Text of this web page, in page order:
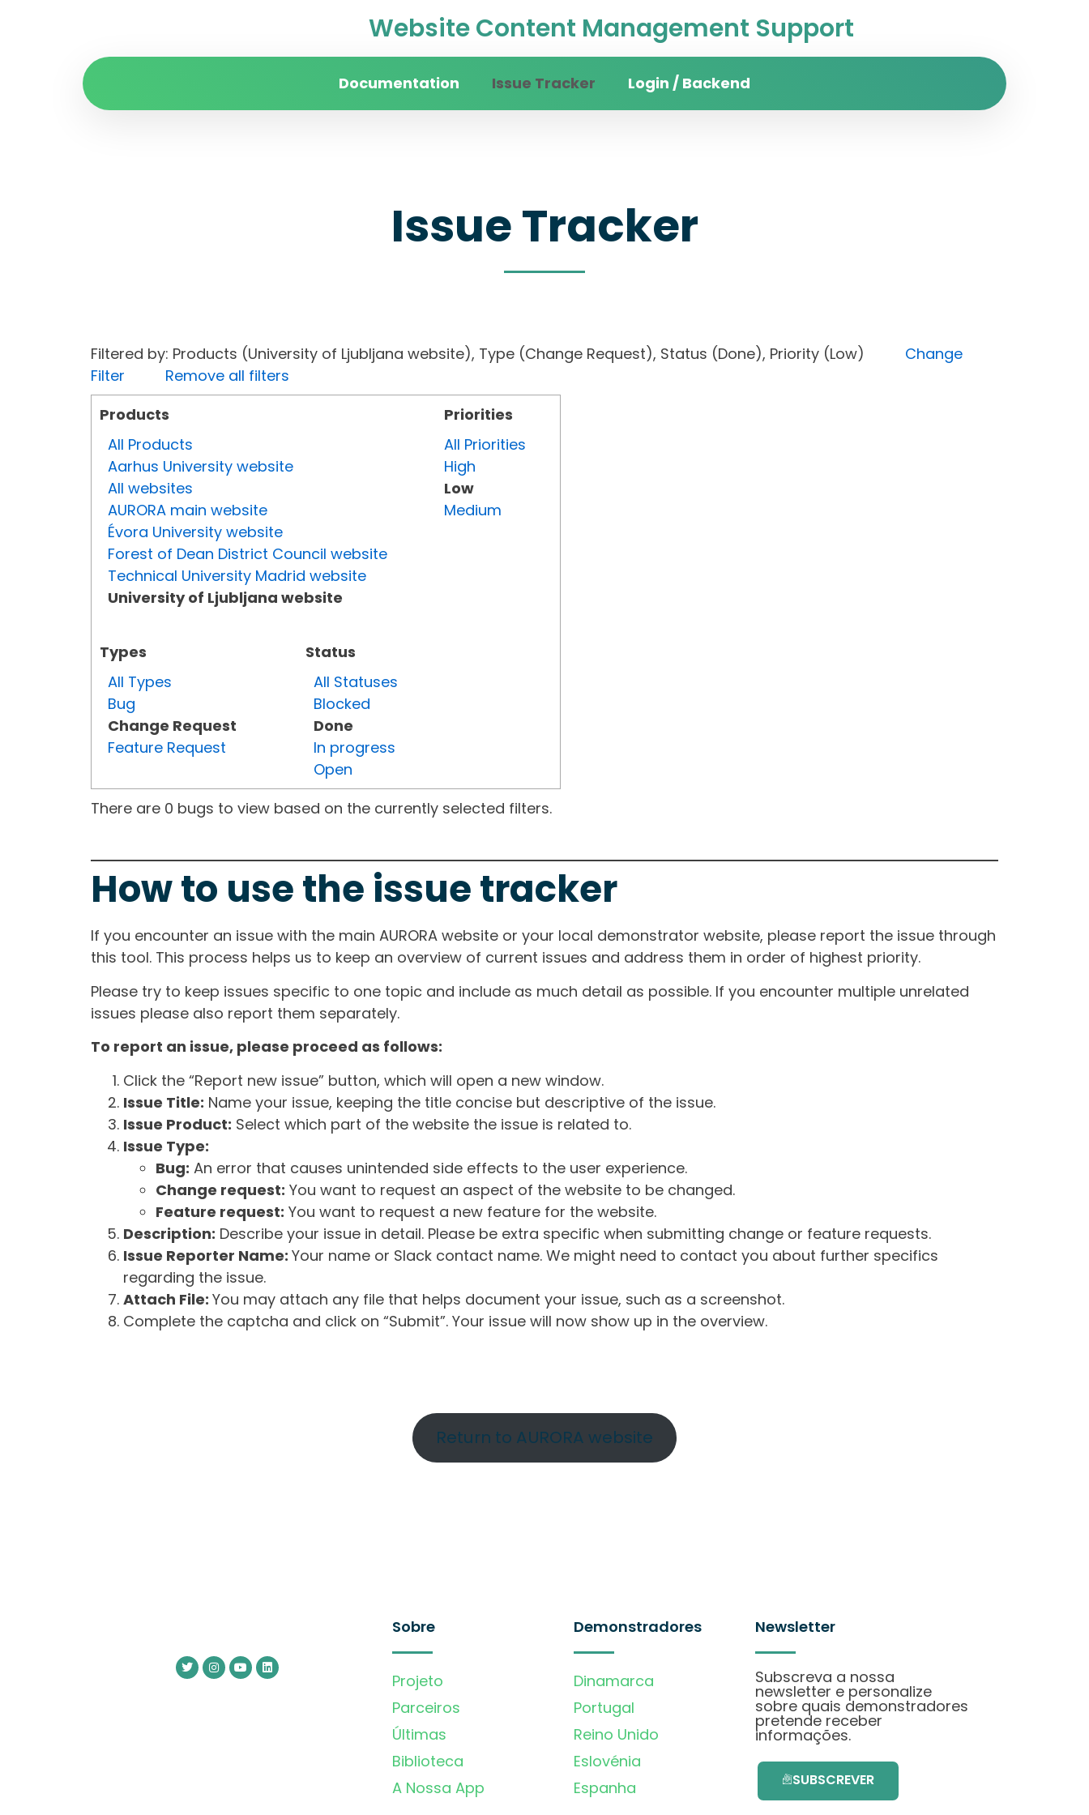
Website Content Management Support
Documentation Issue Tracker Login / Backend
Issue Tracker
Filtered by: Products (University of Ljubljana website), Type (Change Request), Status (Done), Priority (Low) Change
Filter
Remove all filters
Products
All Products
Aarhus University website
All websites
AURORA main website
Évora University website
Forest of Dean District Council website
Technical University Madrid website
University of Ljubljana website
Types
All Types
Bug
Change Request
Feature Request
Status
All Statuses
Blocked
Done
In progress
Open
Priorities
All Priorities
High
Low
Medium
There are 0 bugs to view based on the currently selected filters.
How to use the issue tracker
If you encounter an issue with the main AURORA website or your local demonstrator website, please report the issue through
this tool. This process helps us to keep an overview of current issues and address them in order of highest priority.
Please try to keep issues specific to one topic and include as much detail as possible. If you encounter multiple unrelated
issues please also report them separately.
To report an issue, please proceed as follows:
Click the “Report new issue” button, which will open a new window.
Issue Title: Name your issue, keeping the title concise but descriptive of the issue.
Issue Product: Select which part of the website the issue is related to.
Issue Type:
Bug: An error that causes unintended side effects to the user experience.
Change request: You want to request an aspect of the website to be changed.
Feature request: You want to request a new feature for the website.
Description: Describe your issue in detail. Please be extra specific when submitting change or feature requests.
Issue Reporter Name: Your name or Slack contact name. We might need to contact you about further specifics
regarding the issue.
Attach File: You may attach any file that helps document your issue, such as a screenshot.
Complete the captcha and click on “Submit”. Your issue will now show up in the overview.
Return to AURORA website
Sobre
Projeto
Parceiros
Últimas
Biblioteca
A Nossa App
Demonstradores
Dinamarca
Portugal
Reino Unido
Eslovénia
Espanha
Newsletter
Subscreva a nossa
newsletter e personalize
sobre quais demonstradores
pretende receber
informações.
SUBSCREVER